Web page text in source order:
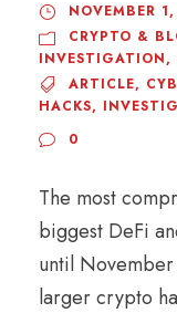
NOVEMBER
CRYPTO &
INVESTIGATION,
ARTICLE,
HACKS,
0
The most
biggest DeFi
until
larger crypto